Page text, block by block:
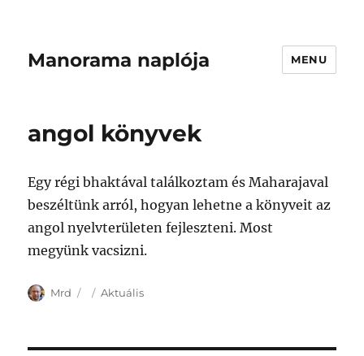
Manorama naplója MENU
angol könyvek
Egy régi bhaktával találkoztam és Maharajaval
beszéltünk arról, hogyan lehetne a könyveit az
angol nyelvterületen fejleszteni. Most
megyünk vacsizni.
Author
Mrd
Posted
Categories
Aktuális